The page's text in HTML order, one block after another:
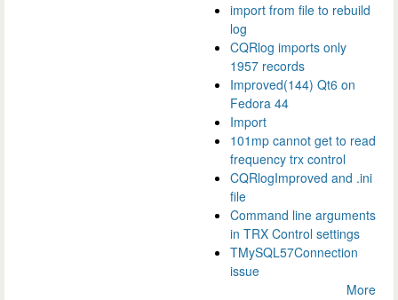
import from file to rebuild
log
CQRlog imports only
1957 records
Improved(144) Qt6 on
Fedora 44
Import
101mp cannot get to read
frequency trx control
CQRlogImproved and .ini
file
Command line arguments
in TRX Control settings
TMySQL57Connection
issue
More